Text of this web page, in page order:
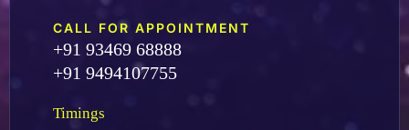
CALL FOR APPOINTMENT
+91 93469 68888
+91 9494107755
Timings